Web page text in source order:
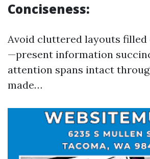
Conciseness:
Avoid cluttered layouts filled
—present information
attention spans intact
made…